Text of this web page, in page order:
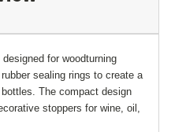
for woodturning
sealing rings to create a
The compact design
stoppers for wine, oil,